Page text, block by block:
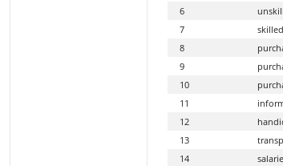
6
7
8
9
10
11
12
13
14